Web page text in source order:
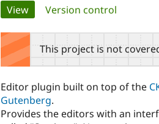
Primary
tabs
View(active tab)
Version control
This project is not
Editor plugin built on top of the
Gutenberg.
Provides the editors with an